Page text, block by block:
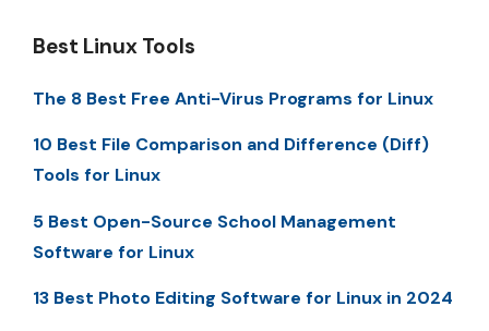
Best Linux Tools
The 8 Best Free Anti-Virus Programs for Linux
10 Best File Comparison and Difference (Diff)
Tools for Linux
5 Best Open-Source School Management
Software for Linux
13 Best Photo Editing Software for Linux in 2024